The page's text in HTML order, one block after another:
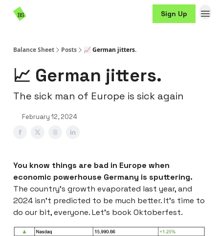
Sign Up
Balance Sheet Posts 📈 German jitters.
📈 German jitters.
The sick man of Europe is sick again
February 12, 2024
You know things are bad in Europe when
economic powerhouse Germany is sputtering.
The country’s growth evaporated last year, and
2024 isn’t predicted to be much better. It’s time to
do our bit, everyone. Let’s book Oktoberfest.